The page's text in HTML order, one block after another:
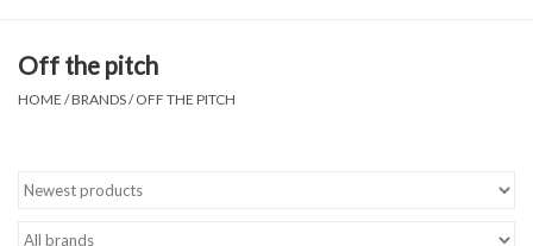
SALE 50%
Brands
Off the pitch
HOME /BRANDS/OFF THE PITCH